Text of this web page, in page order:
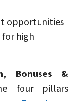
opportunities
high
Bonuses &
four pillars